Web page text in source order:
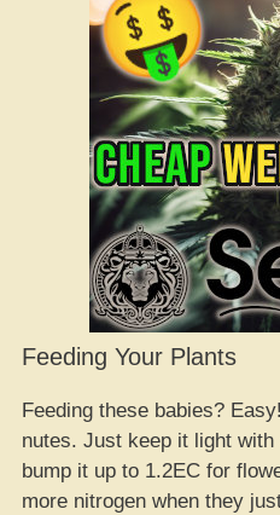
Feeding Your Plants
Feeding these babies?
nutes. Just keep it light
bump it up to 1.2EC for
more nitrogen when they